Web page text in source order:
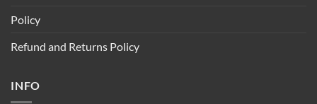
Policy
Refund and Returns Policy
INFO